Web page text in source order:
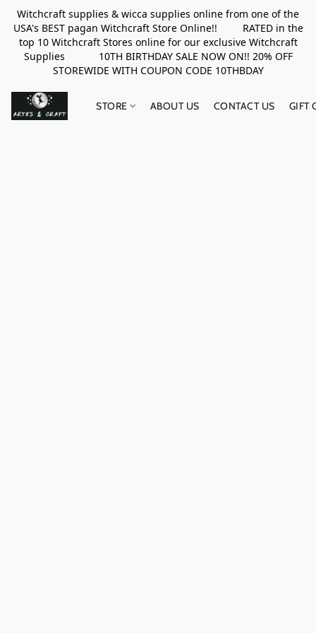
Witchcraft supplies & wicca supplies online from one of the
USA's BEST pagan Witchcraft Store Online!! RATED in the
top 10 Witchcraft Stores online for our exclusive Witchcraft
Supplies 10TH BIRTHDAY SALE NOW ON!! 20% OFF
STOREWIDE WITH COUPON CODE 10THBDAY
STORE ABOUT US CONTACT US GIFT